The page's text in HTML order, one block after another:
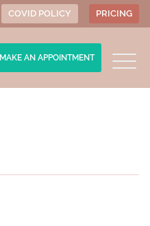
COVID POLICY PRICING
MAKE AN APPOINTMENT